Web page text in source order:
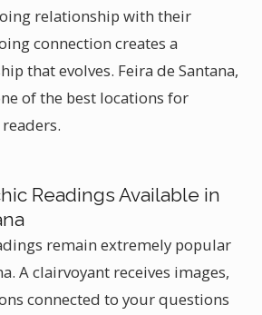
relationship with their
connection creates a
that evolves. Feira de Santana,
of the best locations for
Readings Available in
remain extremely popular
A clairvoyant receives images,
connected to your questions